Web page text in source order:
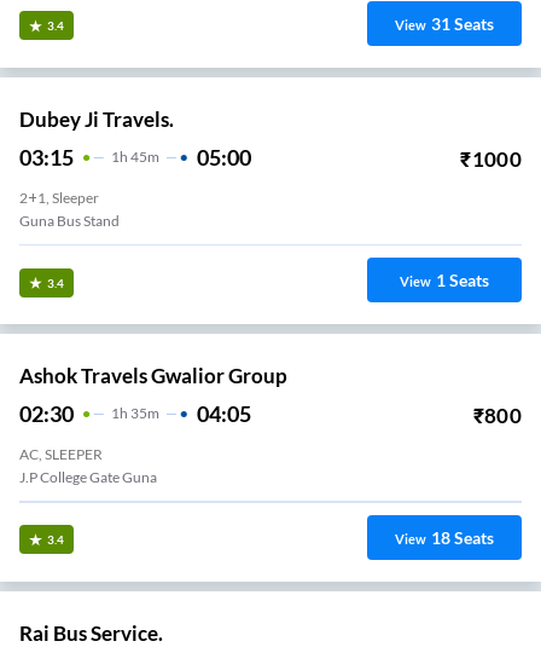
3.4 View 31Seats
Dubey Ji Travels.
03:15 1 H 45m 05:00 ₹1000
2+1, Sleeper
Guna Bus Stand
3.4 View 1Seats
Ashok Travels Gwalior Group
02:30 1H 35m 04:05 ₹800
AC, SLEEPER
J.P College Gate Guna
3.4 View 18Seats
Rai Bus Service.